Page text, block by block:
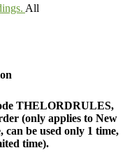
All
THELORDRULES,
(only applies to New
be used only 1 time,
time).